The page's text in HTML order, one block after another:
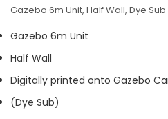
Gazebo 6m Unit, Half Wall, Dye Sub
Gazebo 6m Unit
Half Wall
Digitally printed onto Gazebo
(Dye Sub)